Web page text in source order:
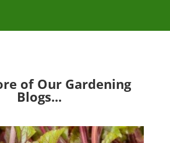
of Our Gardening
Blogs...